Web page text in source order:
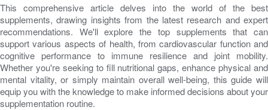
This comprehensive article delves into the world of the best
supplements, drawing insights from the latest research and expert
recommendations. We'll explore the top supplements that can
support various aspects of health, from cardiovascular function and
cognitive performance to immune resilience and joint mobility.
Whether you're seeking to fill nutritional gaps, enhance physical and
mental vitality, or simply maintain overall well-being, this guide will
equip you with the knowledge to make informed decisions about your
supplementation routine.